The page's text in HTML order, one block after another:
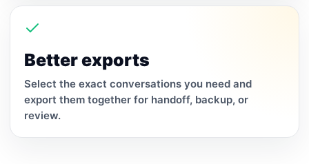
Better exports
Select the exact conversations you need and
export them together for handoff, backup, or
review.